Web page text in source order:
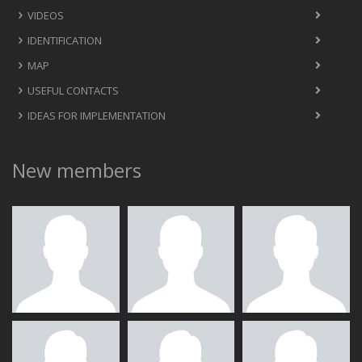
VIDEOS
IDENTIFICATION
MAP
USEFUL CONTACTS
IDEAS FOR IMPLEMENTATION
New members